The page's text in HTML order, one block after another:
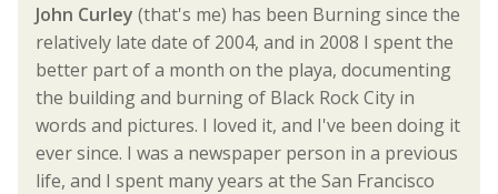
John Curley (that's me) has been Burning since the
relatively late date of 2004, and in 2008 I spent the
better part of a month on the playa, documenting
the building and burning of Black Rock City in
words and pictures. I loved it, and I've been doing it
ever since. I was a newspaper person in a previous
life, and I spent many years at the San Francisco